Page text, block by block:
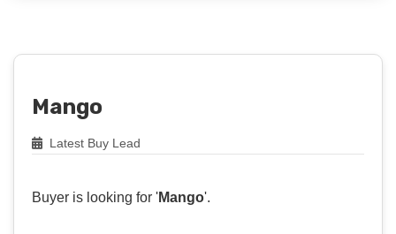
Mango
Latest Buy Lead
Buyer is looking for 'Mango'.